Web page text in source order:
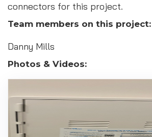
connectors for this project.
Team members on this project:
Danny Mills
Photos & Videos: